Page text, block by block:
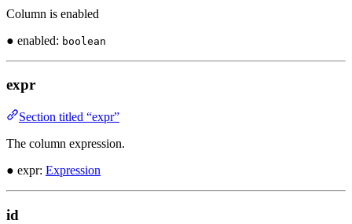
Column is enabled
● enabled: boolean
expr
Section titled “expr”
The column expression.
● expr: Expression
id